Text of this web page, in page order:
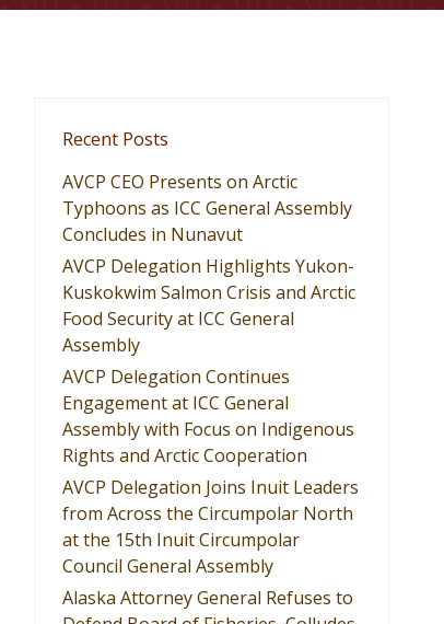
Recent Posts
AVCP CEO Presents on Arctic
Typhoons as ICC General Assembly
Concludes in Nunavut
AVCP Delegation Highlights Yukon-
Kuskokwim Salmon Crisis and Arctic
Food Security at ICC General
Assembly
AVCP Delegation Continues
Engagement at ICC General
Assembly with Focus on Indigenous
Rights and Arctic Cooperation
AVCP Delegation Joins Inuit Leaders
from Across the Circumpolar North
at the 15th Inuit Circumpolar
Council General Assembly
Alaska Attorney General Refuses to